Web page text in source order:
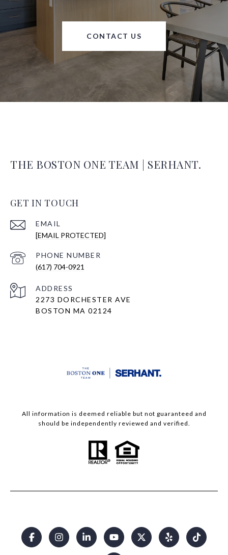
CONTACT US
THE BOSTON ONE TEAM | SERHANT.
GET IN TOUCH
EMAIL
[EMAIL PROTECTED]
PHONE NUMBER
(617) 704-0921
ADDRESS
2273 DORCHESTER AVE
BOSTON MA 02124
All information is deemed reliable but not guaranteed and
should be independently reviewed and verified.